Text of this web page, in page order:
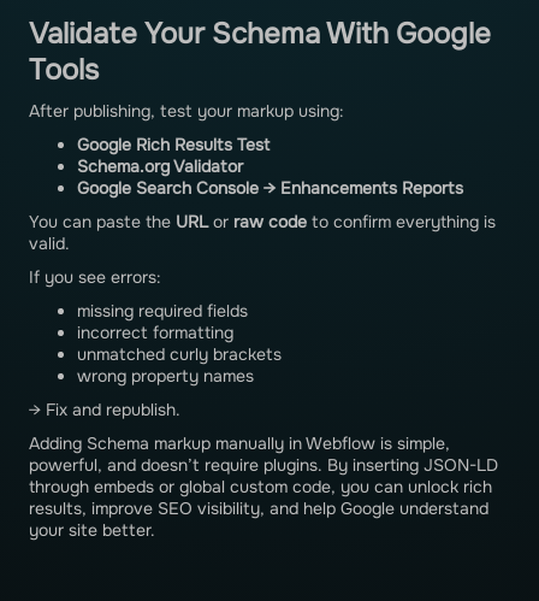
Validate Your Schema With Google
Tools
After publishing, test your markup using:
Google Rich Results Test
Schema.org Validator
Google Search Console → Enhancements Reports
You can paste the URLor raw code to confirm everything is
valid.
If you see errors:
missing required fields
incorrect formatting
unmatched curly brackets
wrong property names
→ Fix and republish.
Adding Schema markup manually in Webflow is simple,
powerful, and doesn’t require plugins. By inserting JSON-LD
through embeds or global custom code, you can unlock rich
results, improve SEO visibility, and help Google understand
your site better.